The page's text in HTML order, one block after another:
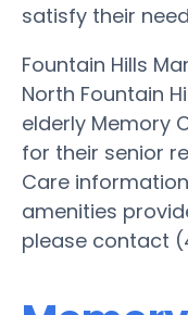
satisfy their
Fountain Hills
North Fountain
elderly Memory
for their senior
Care
amenities
please contact